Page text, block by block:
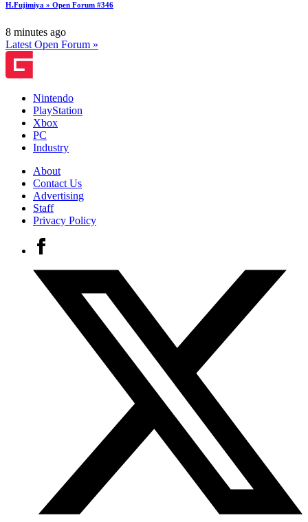
H.Fujimiya » Open Forum #346
8 minutes ago
Latest Open Forum »
Nintendo
PlayStation
Xbox
PC
Industry
About
Contact Us
Advertising
Staff
Privacy Policy